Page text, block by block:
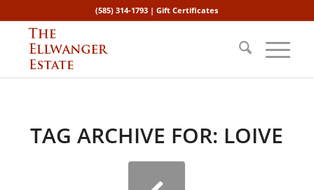
(585) 314-1793 |Gift Certificates
TAG ARCHIVE FOR: LOIVE